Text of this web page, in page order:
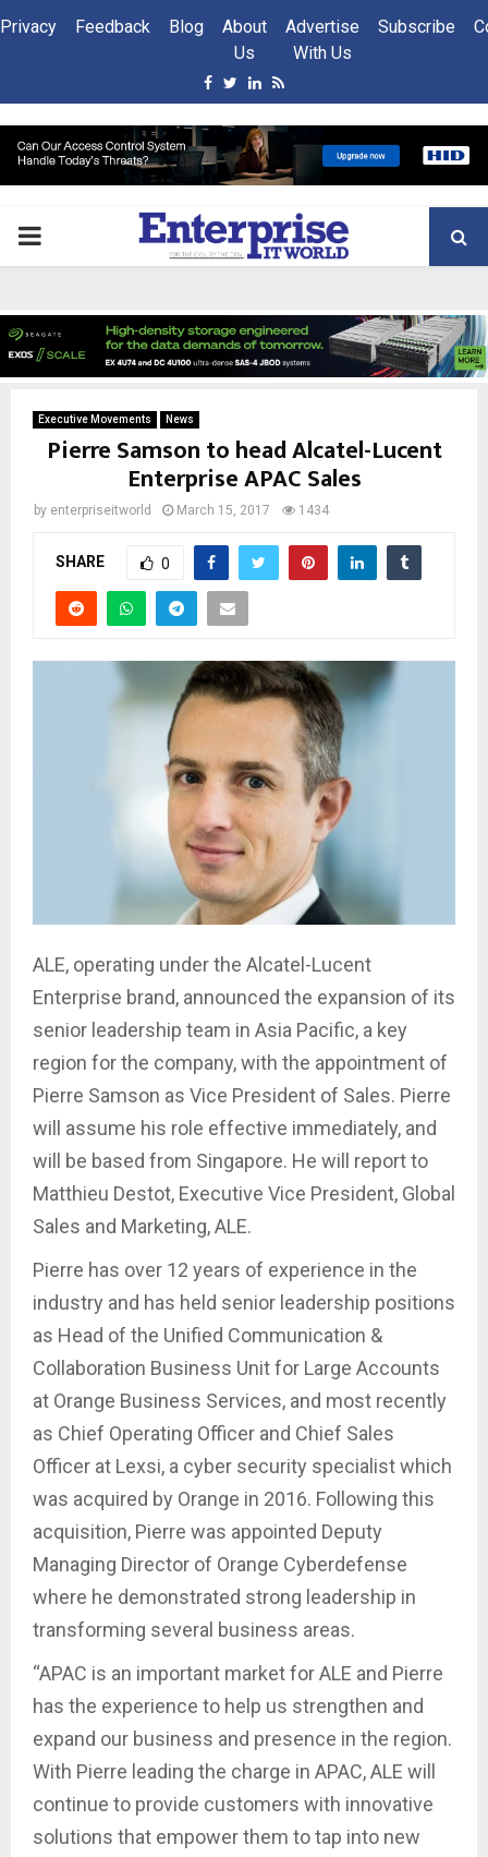
Privacy Feedback Blog
About
Us
Advertise
With Us
Subscribe
Facebook
Twitter
Linkedin
Rss
PRIMARY
Executive Movements News
Pierre Samson to head Alcatel-Lucent
Enterprise APAC Sales
by enterpriseitworld March 15, 2017 1434
SHARE 0
ALE, operating under the Alcatel-Lucent
Enterprise brand, announced the expansion of its
senior leadership team in Asia Pacific, a key
region for the company, with the appointment of
Pierre Samson as Vice President of Sales. Pierre
will assume his role effective immediately, and
will be based from Singapore. He will report to
Matthieu Destot, Executive Vice President, Global
Sales and Marketing, ALE.
Pierre has over 12 years of experience in the
industry and has held senior leadership positions
as Head of the Unified Communication &
Collaboration Business Unit for Large Accounts
at Orange Business Services, and most recently
as Chief Operating Officer and Chief Sales
Officer at Lexsi, a cyber security specialist which
was acquired by Orange in 2016. Following this
acquisition, Pierre was appointed Deputy
Managing Director of Orange Cyberdefense
where he demonstrated strong leadership in
transforming several business areas.
“APAC is an important market for ALE and Pierre
has the experience to help us strengthen and
expand our business and presence in the region.
With Pierre leading the charge in APAC, ALE will
continue to provide customers with innovative
solutions that empower them to tap into new